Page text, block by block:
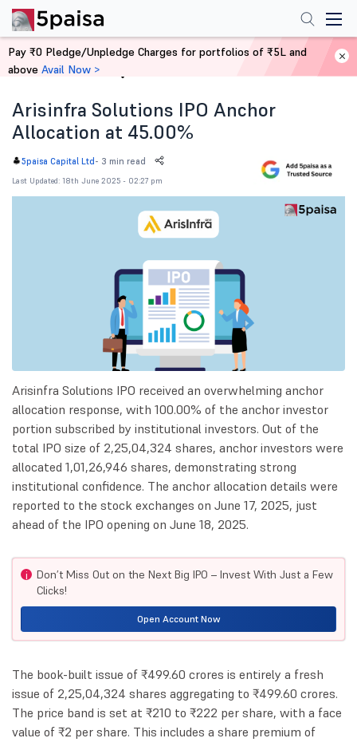
Home News
Arisinfra Solutions IPO Anchor
Allocation at 45.00%
5paisa Capital Ltd - 3 min read
Last Updated: 18th June 2025 - 02:27 pm
Arisinfra Solutions IPO received an overwhelming anchor
allocation response, with 100.00% of the anchor investor
portion subscribed by institutional investors. Out of the
total IPO size of 2,25,04,324 shares, anchor investors were
allocated 1,01,26,946 shares, demonstrating strong
institutional confidence. The anchor allocation details were
reported to the stock exchanges on June 17, 2025, just
ahead of the IPO opening on June 18, 2025.
i
Don’t Miss Out on the Next Big IPO – Invest With Just a Few
Clicks!
Open Account Now
The book-built issue of ₹499.60 crores is entirely a fresh
issue of 2,25,04,324 shares aggregating to ₹499.60 crores.
The price band is set at ₹210 to ₹222 per share, with a face
value of ₹2 per share. This includes a share premium of
Pay ₹0 Pledge/Unpledge Charges for portfolios of ₹5L and
above Avail Now >